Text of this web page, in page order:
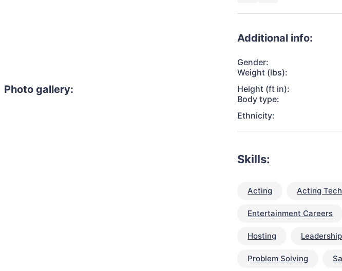
Photo gallery:
Additional info:
Gender:
Weight (lbs):
Height (ft in):
Body type:
Ethnicity:
Skills:
Acting Acting
Entertainment Careers
Hosting Leadership
Problem Solving